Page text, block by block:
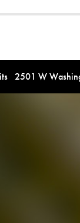
2501 W